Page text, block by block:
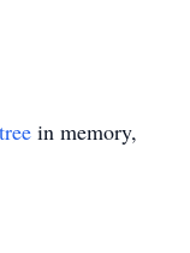
in memory,